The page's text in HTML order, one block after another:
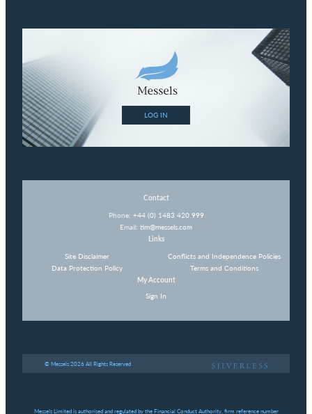
LOG IN
Contact
Phone: +44 (0) 1483 420 999
Email: tim@messels.com
Links
Site Disclaimer
Data Protection Policy
Conflicts and Independence Policies
Terms and Conditions
My Account
Sign In
© Messels 2026 All Rights Reserved
Messels Limited is authorised and regulated by the Financial Conduct Authority, firm reference number